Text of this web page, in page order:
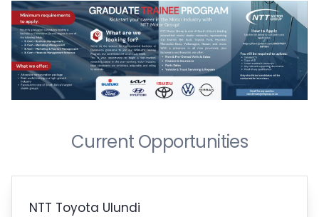
Current Opportunities
NTT Toyota Ulundi